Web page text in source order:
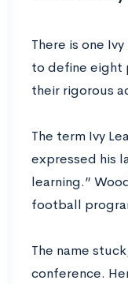
There is one
to define eight
their rigorous
The term Ivy
expressed his
learning.”
football
The name
conference.